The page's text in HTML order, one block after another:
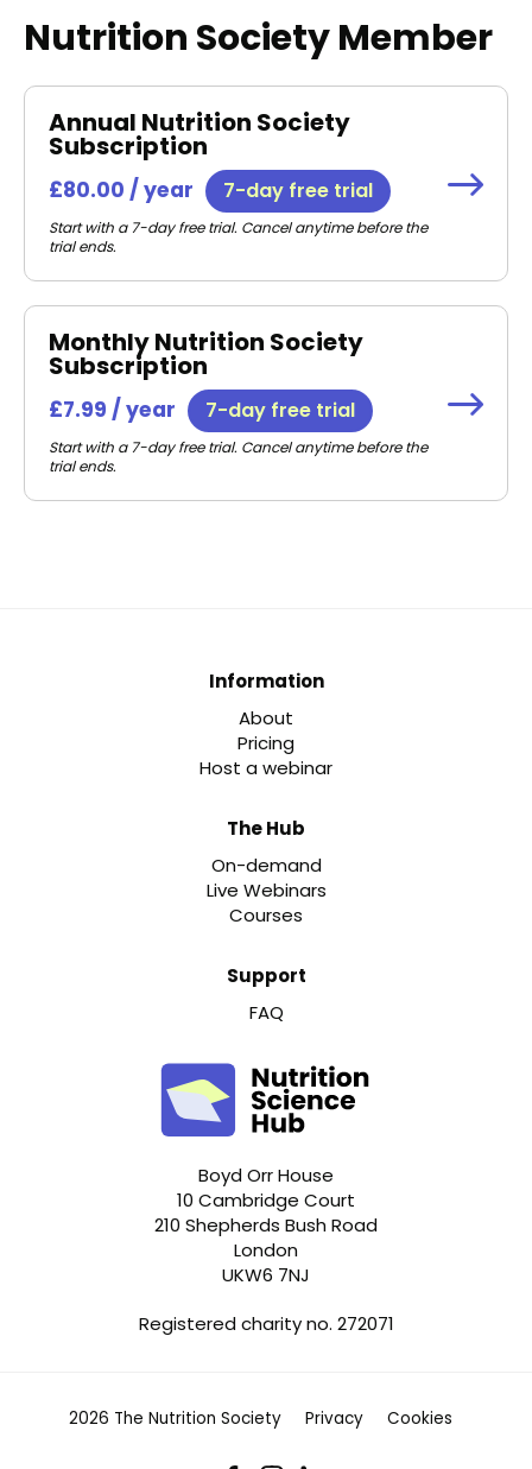
Nutrition Society Member
Annual Nutrition Society
Subscription
£80.00 / year 7-day free trial
Start with a 7-day free trial. Cancel anytime before the
trial ends.
Monthly Nutrition Society
Subscription
£7.99 / year 7-day free trial
Start with a 7-day free trial. Cancel anytime before the
trial ends.
Information
About
Pricing
Host a webinar
The Hub
On-demand
Live Webinars
Courses
Support
FAQ
Boyd Orr House
10 Cambridge Court
210 Shepherds Bush Road
London
UKW6 7NJ
Registered charity no. 272071
2026 The Nutrition Society Privacy Cookies